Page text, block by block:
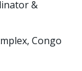
&
Congo